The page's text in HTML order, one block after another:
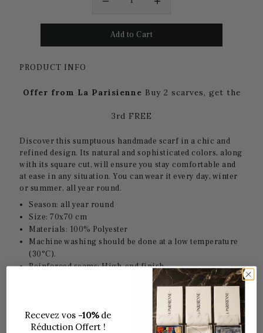
PRODUCT INFO
Offer from La Parisienne Buy 2 scarves, get the
3rd FREE
Discover this sumptuous handmade scarf in a chic and
refined design. Its natural and sophisticated colors, along
with its square cut, will ensure you stay comfortable and
at ease in any situation. You can wear it every day, winter
or summer, all year round.
Season: all year round
Size: 70x70 cm
Materials: 100% Polyester
Machine washing should be done at a low temperature
(30°C).
Reinforced seams: High-end finish
Recevez vos -10%de
Réduction Offert !